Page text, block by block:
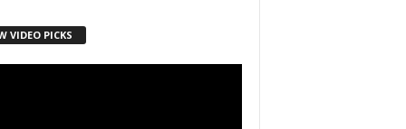
VIDEO PICKS